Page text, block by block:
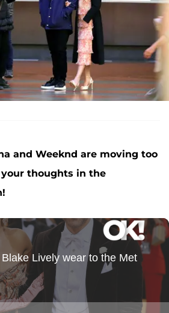
and Weeknd are moving too
thoughts in the